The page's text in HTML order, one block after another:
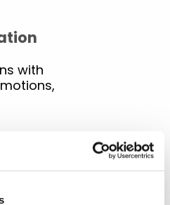
with
Built